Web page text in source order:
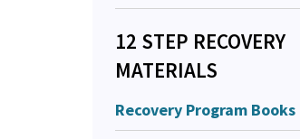
12 STEP RECOVERY
MATERIALS
Recovery Program Books